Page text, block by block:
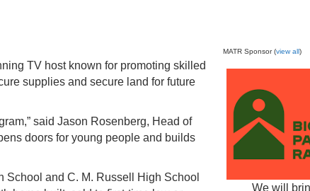
TV host known for promoting skilled
supplies and secure land for future
said Jason Rosenberg, Head of
doors for young people and builds
School and C. M. Russell High School
MATR Sponsor (view all)
We will